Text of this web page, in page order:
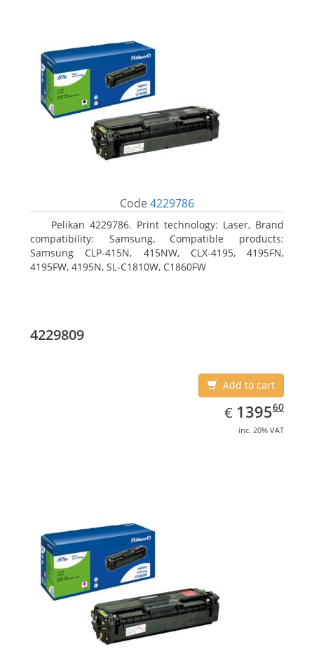
Code 4229786
Pelikan 4229786. Print technology: Laser, Brand
compatibility: Samsung, Compatible products:
Samsung CLP-415N, 415NW, CLX-4195, 4195FN,
4195FW, 4195N, SL-C1810W, C1860FW
4229809
Add to cart
€ EUR
1395.60
139560
inc. 20% VAT